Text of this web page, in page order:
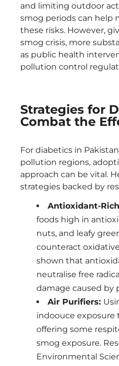
and limiting outdoor
smog periods can help
these risks. However,
smog crisis, more
as public health
pollution control
Strategies for
Combat the
For diabetics in
pollution regions,
approach can be vital.
strategies backed by
Antioxidant-
foods high in
nuts, and leafy
counteract
shown that
neutralise free
damage caused by
Air Purifiers:
indoouce exposure
offering some
smog exposure.
Environmental